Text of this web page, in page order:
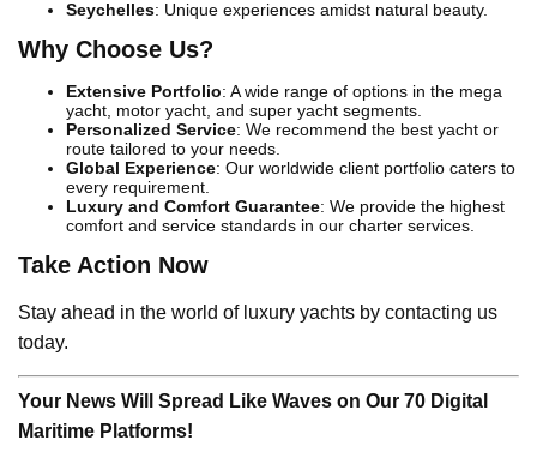
Seychelles: Unique experiences amidst natural beauty.
Why Choose Us?
Extensive Portfolio: A wide range of options in the mega
yacht, motor yacht, and super yacht segments.
Personalized Service: We recommend the best yacht or
route tailored to your needs.
Global Experience: Our worldwide client portfolio caters to
every requirement.
Luxury and Comfort Guarantee: We provide the highest
comfort and service standards in our charter services.
Take Action Now
Stay ahead in the world of luxury yachts by contacting us
today.
Your News Will Spread Like Waves on Our 70 Digital
Maritime Platforms!